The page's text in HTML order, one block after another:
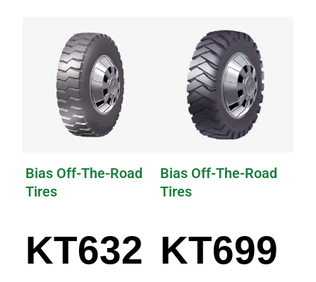
Bias Off-The-Road
Tires
KT632
Bias Off-The-Road
Tires
KT699